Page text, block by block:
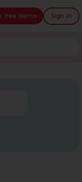
free demo Sign in